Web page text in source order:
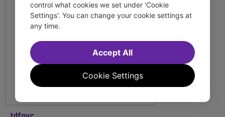
control what cookies we set under 'Cookie
Settings'. You can change your cookie settings at
any time.
Cookie Settings
Accept All